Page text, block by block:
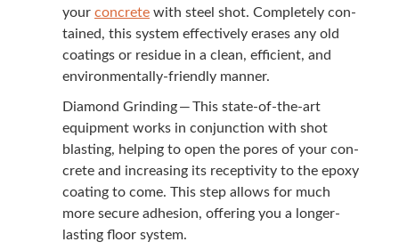
your con­crete with steel shot. Com­plete­ly con­
tained, this sys­tem effec­tive­ly eras­es any old
coat­ings or residue in a clean, effi­cient, and
envi­ron­men­tal­ly-friend­ly manner.
Dia­mond Grind­ing — This state-of-the-art
equip­ment works in con­junc­tion with shot
blast­ing, help­ing to open the pores of your con­
crete and increas­ing its recep­tiv­i­ty to the epoxy
coat­ing to come. This step allows for much
more secure adhe­sion, offer­ing you a longer-
last­ing floor system.